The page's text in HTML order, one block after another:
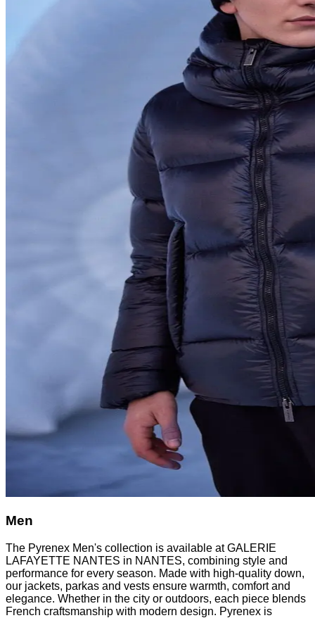
Men
The Pyrenex Men's collection is available at GALERIE
LAFAYETTE NANTES in NANTES, combining style and
performance for every season. Made with high-quality down,
our jackets, parkas and vests ensure warmth, comfort and
elegance. Whether in the city or outdoors, each piece blends
French craftsmanship with modern design. Pyrenex is